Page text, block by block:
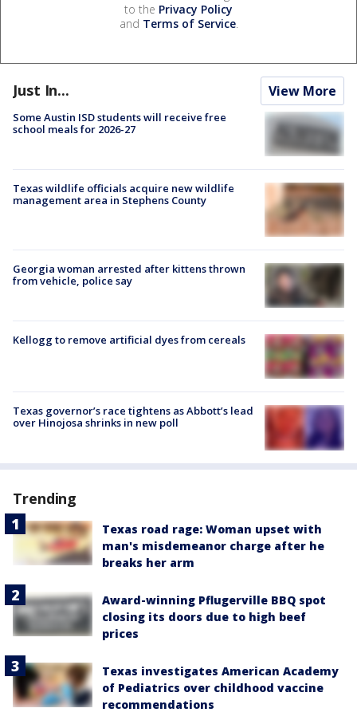
to the Privacy Policy
and Terms of Service.
Just In... View More
Some Austin ISD students will receive free
school meals for 2026-27
Texas wildlife officials acquire new wildlife
management area in Stephens County
Georgia woman arrested after kittens thrown
from vehicle, police say
Kellogg to remove artificial dyes from cereals
Texas governor’s race tightens as Abbott’s lead
over Hinojosa shrinks in new poll
Trending
Texas road rage: Woman upset with
man's misdemeanor charge after he
breaks her arm
Award-winning Pflugerville BBQ spot
closing its doors due to high beef
prices
Texas investigates American Academy
of Pediatrics over childhood vaccine
recommendations